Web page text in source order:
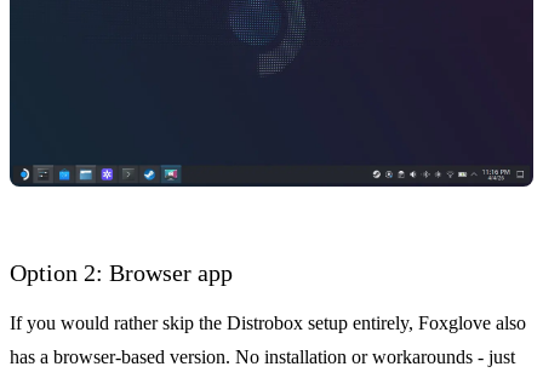
Option 2: Browser app
If you would rather skip the Distrobox setup entirely, Foxglove also
has a browser-based version. No installation or workarounds - just